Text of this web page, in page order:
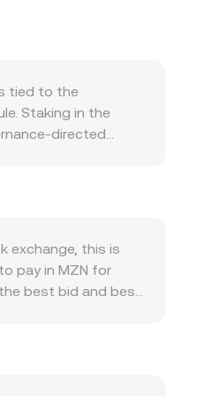
tied to the
Staking in the
directed
as collateral on
of MZN against
moves. Regulatory
impact Aave’s
funding rates
rates and
exchange, this is
pay in MZN for
best bid and best
is direct: